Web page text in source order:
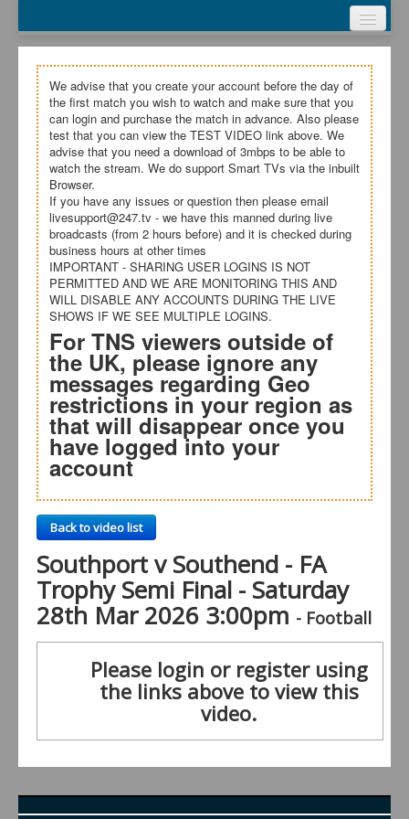
Test Video
My Account
Register
Login
Terms and Conditions
We advise that you create your account before the day of
the first match you wish to watch and make sure that you
can login and purchase the match in advance. Also please
test that you can view the TEST VIDEO link above. We
advise that you need a download of 3mbps to be able to
watch the stream. We do support Smart TVs via the inbuilt
Browser.
If you have any issues or question then please email
livesupport@247.tv - we have this manned during live
broadcasts (from 2 hours before) and it is checked during
business hours at other times
IMPORTANT - SHARING USER LOGINS IS NOT
PERMITTED AND WE ARE MONITORING THIS AND
WILL DISABLE ANY ACCOUNTS DURING THE LIVE
SHOWS IF WE SEE MULTIPLE LOGINS.
For TNS viewers outside of
the UK, please ignore any
messages regarding Geo
restrictions in your region as
that will disappear once you
have logged into your
account
Back to video list
Southport v Southend - FA
Trophy Semi Final - Saturday
28th Mar 2026 3:00pm - Football
Please login or register using
the links above to view this
video.